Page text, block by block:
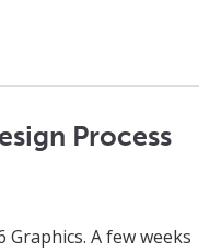
Process
A few weeks